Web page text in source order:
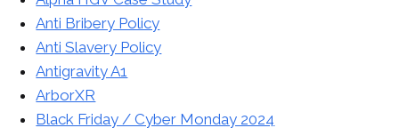
Anti Bribery Policy
Anti Slavery Policy
Antigravity A1
ArborXR
Black Friday / Cyber Monday 2024